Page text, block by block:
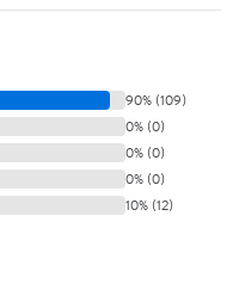
90% (109)
0% (0)
0% (0)
0% (0)
10% (12)